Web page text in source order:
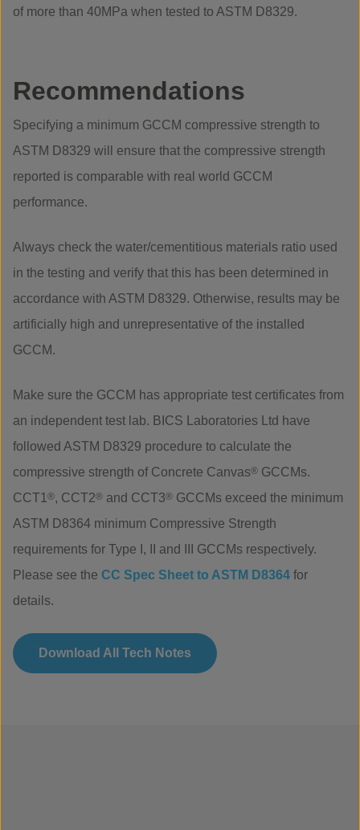
of more than 40MPa when tested to ASTM D8329.
Recommendations
Specifying a minimum GCCM compressive strength to
ASTM D8329 will ensure that the compressive strength
reported is comparable with real world GCCM
performance.
Always check the water/cementitious materials ratio used
in the testing and verify that this has been determined in
accordance with ASTM D8329. Otherwise, results may be
artificially high and unrepresentative of the installed
GCCM.
Make sure the GCCM has appropriate test certificates from
an independent test lab. BICS Laboratories Ltd have
followed ASTM D8329 procedure to calculate the
compressive strength of Concrete Canvas® GCCMs.
CCT1 ®, CCT2® and CCT3® GCCMs exceed the minimum
ASTM D8364 minimum Compressive Strength
requirements for Type I, II and III GCCMs respectively.
Please see the CC Spec Sheet to ASTM D8364 for
details.
Download All Tech Notes